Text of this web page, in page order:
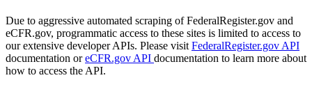
Due to aggressive automated scraping of FederalRegister.gov and
eCFR.gov, programmatic access to these sites is limited to access to
our extensive developer APIs. Please visit FederalRegister.gov API
documentation oreCFR.gov API documentation to learn more about
how to access the API.